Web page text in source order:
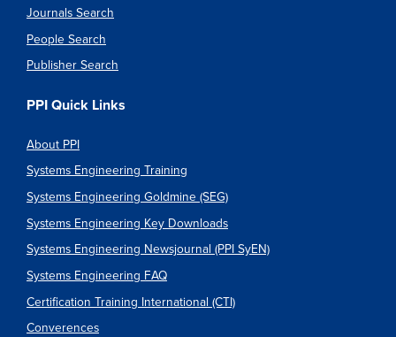
Journals Search
People Search
Publisher Search
PPI Quick Links
About PPI
Systems Engineering Training
Systems Engineering Goldmine (SEG)
Systems Engineering Key Downloads
Systems Engineering Newsjournal (PPI SyEN)
Systems Engineering FAQ
Certification Training International (CTI)
Converences